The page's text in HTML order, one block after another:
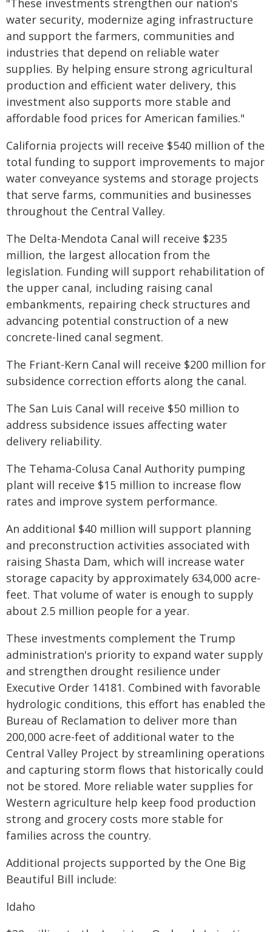
"These investments strengthen our nation's
water security, modernize aging infrastructure
and support the farmers, communities and
industries that depend on reliable water
supplies. By helping ensure strong agricultural
production and efficient water delivery, this
investment also supports more stable and
affordable food prices for American families."
California projects will receive $540 million of the
total funding to support improvements to major
water conveyance systems and storage projects
that serve farms, communities and businesses
throughout the Central Valley.
The Delta-Mendota Canal will receive $235
million, the largest allocation from the
legislation. Funding will support rehabilitation of
the upper canal, including raising canal
embankments, repairing check structures and
advancing potential construction of a new
concrete-lined canal segment.
The Friant-Kern Canal will receive $200 million for
subsidence correction efforts along the canal.
The San Luis Canal will receive $50 million to
address subsidence issues affecting water
delivery reliability.
The Tehama-Colusa Canal Authority pumping
plant will receive $15 million to increase flow
rates and improve system performance.
An additional $40 million will support planning
and preconstruction activities associated with
raising Shasta Dam, which will increase water
storage capacity by approximately 634,000 acre-
feet. That volume of water is enough to supply
about 2.5 million people for a year.
These investments complement the Trump
administration's priority to expand water supply
and strengthen drought resilience under
Executive Order 14181. Combined with favorable
hydrologic conditions, this effort has enabled the
Bureau of Reclamation to deliver more than
200,000 acre-feet of additional water to the
Central Valley Project by streamlining operations
and capturing storm flows that historically could
not be stored. More reliable water supplies for
Western agriculture help keep food production
strong and grocery costs more stable for
families across the country.
Additional projects supported by the One Big
Beautiful Bill include:
Idaho